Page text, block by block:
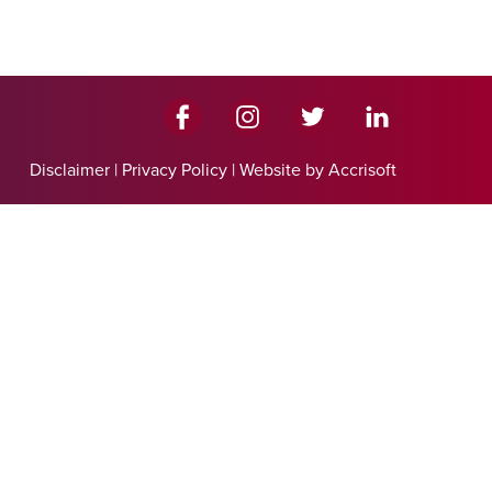
Disclaimer | Privacy Policy | Website by Accrisoft